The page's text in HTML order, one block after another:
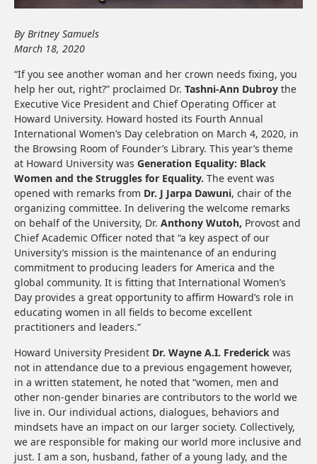
By Britney Samuels
March 18, 2020
“If you see another woman and her crown needs fixing, you
help her out, right?” proclaimed Dr. Tashni-Ann Dubroy the
Executive Vice President and Chief Operating Officer at
Howard University. Howard hosted its Fourth Annual
International Women’s Day celebration on March 4, 2020, in
the Browsing Room of Founder’s Library. This year’s theme
at Howard University was Generation Equality: Black
Women and the Struggles for Equality. The event was
opened with remarks from Dr. J Jarpa Dawuni, chair of the
organizing committee. In delivering the welcome remarks
on behalf of the University, Dr. Anthony Wutoh, Provost and
Chief Academic Officer noted that “a key aspect of our
University’s mission is the maintenance of an enduring
commitment to producing leaders for America and the
global community. It is fitting that International Women’s
Day provides a great opportunity to affirm Howard’s role in
educating women in all fields to become excellent
practitioners and leaders.”
Howard University President Dr. Wayne A.I. Frederick was
not in attendance due to a previous engagement however,
in a written statement, he noted that “women, men and
other non-gender binaries are contributors to the world we
live in. Our individual actions, dialogues, behaviors and
mindsets have an impact on our larger society. Collectively,
we are responsible for making our world more inclusive and
just. I am a son, husband, father of a young lady, and the